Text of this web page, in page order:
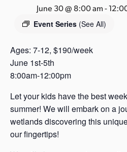
n
s
s
June 30 @ 8:00 am-
Event Series (See All)
Ages: 7-12, $190/week
June 1st-5th
8:00am-12:00pm
Let your kids have the best
summer! We will embark on a
wetlands discovering this
our fingertips!